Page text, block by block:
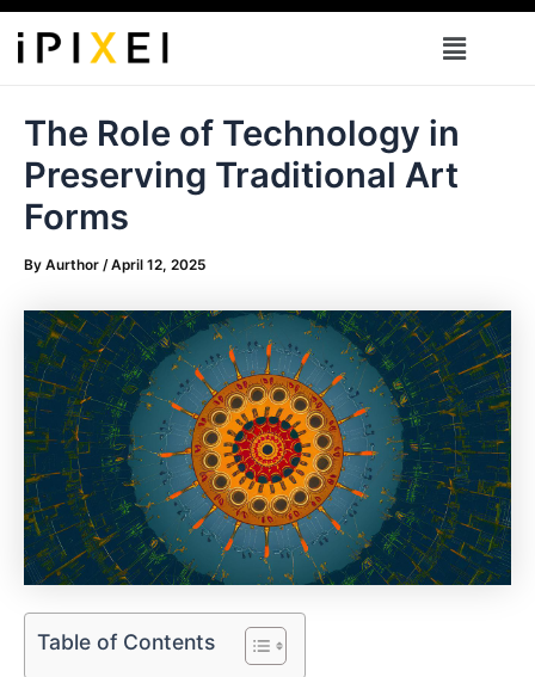
Skip
content
Menu
The Role of Technology in
Preserving Traditional Art
Forms
By Aurthor /April 12, 2025
Table of Contents